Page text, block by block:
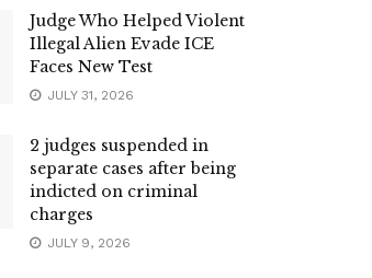
Judge Who Helped Violent
Illegal Alien Evade ICE
Faces New Test
JULY 31, 2026
2 judges suspended in
separate cases after being
indicted on criminal
charges
JULY 9, 2026